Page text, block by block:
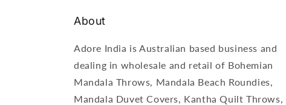
About
Adore India is Australian based business and
dealing in wholesale and retail of Bohemian
Mandala Throws, Mandala Beach Roundies,
Mandala Duvet Covers, Kantha Quilt Throws,